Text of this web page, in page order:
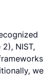
NIST,
we